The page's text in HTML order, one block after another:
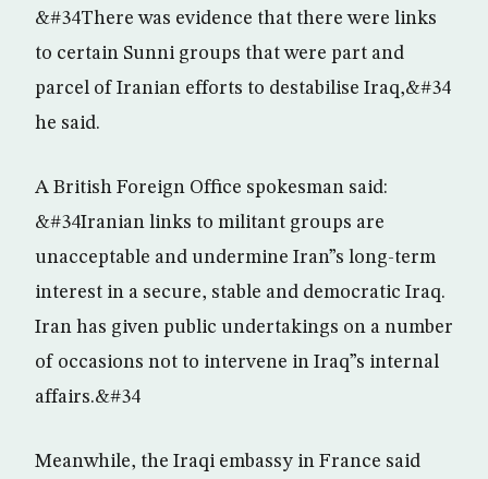
&#34There was evidence that there were links
to certain Sunni groups that were part and
parcel of Iranian efforts to destabilise Iraq,&#34
he said.
A British Foreign Office spokesman said:
&#34Iranian links to militant groups are
unacceptable and undermine Iran”s long-term
interest in a secure, stable and democratic Iraq.
Iran has given public undertakings on a number
of occasions not to intervene in Iraq”s internal
affairs.&#34
Meanwhile, the Iraqi embassy in France said